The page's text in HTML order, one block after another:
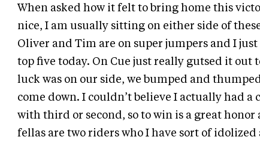
When asked how it felt to bring home this
nice, I am usually sitting on either side of
Oliver and Tim are on super jumpers and I
top five today. On Cue just really gutsed it out
luck was on our side, we bumped and
come down. I couldn’t believe I actually had a
with third or second, so to win is a great
fellas are two riders who I have sort of